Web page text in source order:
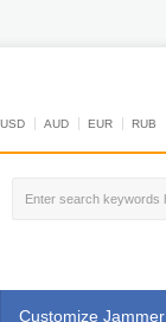
USD AUD EUR RUB
Customize Jammer